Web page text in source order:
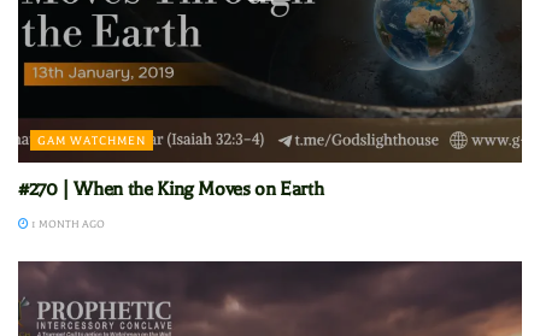
GAM WATCHMEN
#270 | When the King Moves on Earth
1 MONTH AGO